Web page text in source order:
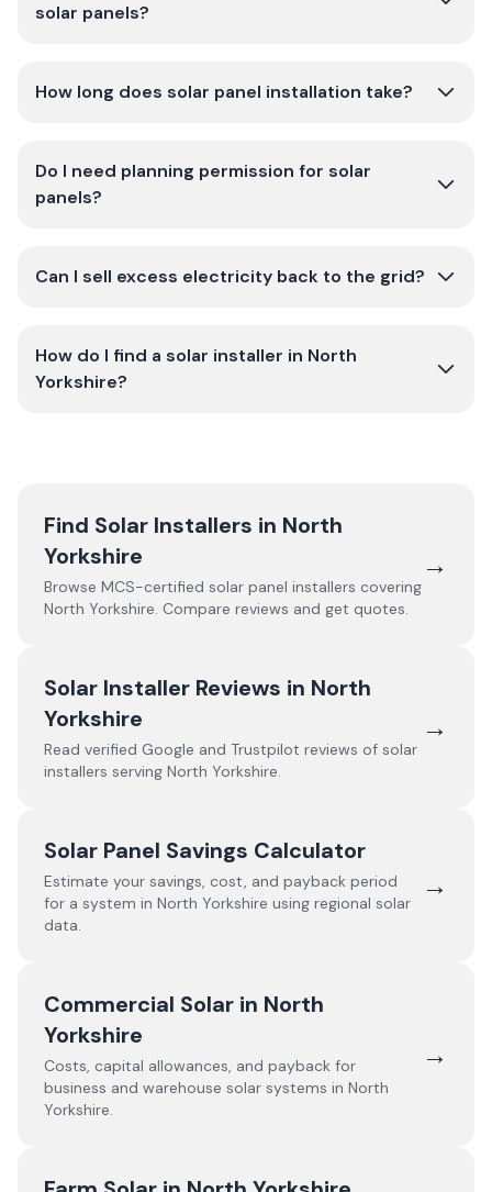
solar panels?
How long does solar panel installation take?
Do I need planning permission for solar
panels?
Can I sell excess electricity back to the grid?
How do I find a solar installer in North
Yorkshire?
Find Solar Installers in North
Yorkshire
Browse MCS-certified solar panel installers covering
North Yorkshire. Compare reviews and get quotes.
→
Solar Installer Reviews in North
Yorkshire
Read verified Google and Trustpilot reviews of solar
installers serving North Yorkshire.
→
Solar Panel Savings Calculator
Estimate your savings, cost, and payback period
for a system in North Yorkshire using regional solar
data.
→
Commercial Solar in North
Yorkshire
Costs, capital allowances, and payback for
business and warehouse solar systems in North
Yorkshire.
→